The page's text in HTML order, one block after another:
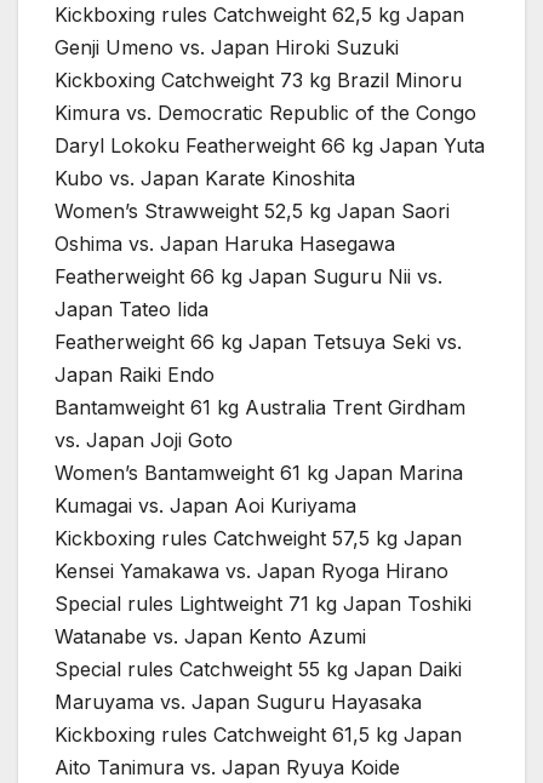
Kickboxing rules Catchweight 62,5 kg Japan
Genji Umeno vs. Japan Hiroki Suzuki
Kickboxing Catchweight 73 kg Brazil Minoru
Kimura vs. Democratic Republic of the Congo
Daryl Lokoku Featherweight 66 kg Japan Yuta
Kubo vs. Japan Karate Kinoshita
Women’s Strawweight 52,5 kg Japan Saori
Oshima vs. Japan Haruka Hasegawa
Featherweight 66 kg Japan Suguru Nii vs.
Japan Tateo Iida
Featherweight 66 kg Japan Tetsuya Seki vs.
Japan Raiki Endo
Bantamweight 61 kg Australia Trent Girdham
vs. Japan Joji Goto
Women’s Bantamweight 61 kg Japan Marina
Kumagai vs. Japan Aoi Kuriyama
Kickboxing rules Catchweight 57,5 kg Japan
Kensei Yamakawa vs. Japan Ryoga Hirano
Special rules Lightweight 71 kg Japan Toshiki
Watanabe vs. Japan Kento Azumi
Special rules Catchweight 55 kg Japan Daiki
Maruyama vs. Japan Suguru Hayasaka
Kickboxing rules Catchweight 61,5 kg Japan
Aito Tanimura vs. Japan Ryuya Koide